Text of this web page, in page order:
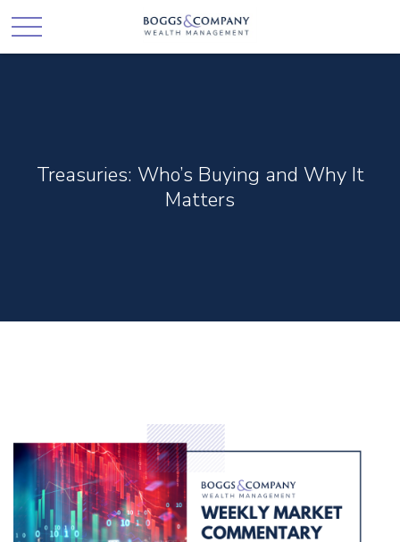
Treasuries: Who’s Buying and Why It
Matters